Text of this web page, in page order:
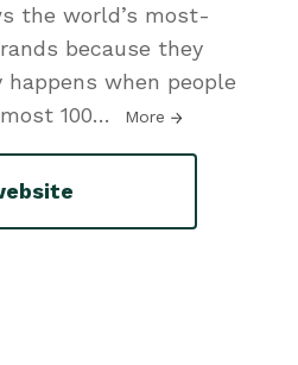
the world’s most-
because they
when people
100… More